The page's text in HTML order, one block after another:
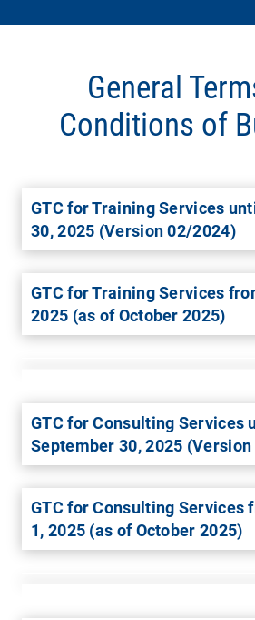
General
Conditions of
GTC for Training Services
30, 2025 (Version 02/2024)
GTC for Training Services
2025 (as of October 2025)
GTC for Consulting Services
September 30, 2025
GTC for Consulting Services
1, 2025 (as of October 2025)